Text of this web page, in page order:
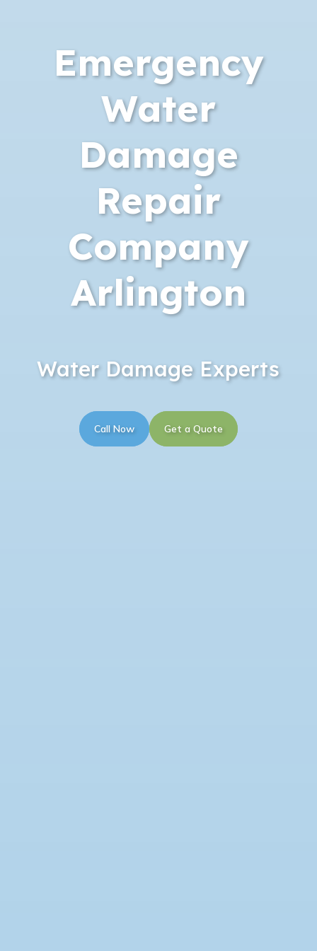
Emergency
Water
Damage
Repair
Company
Arlington
Water Damage Experts
Call Now Get a Quote